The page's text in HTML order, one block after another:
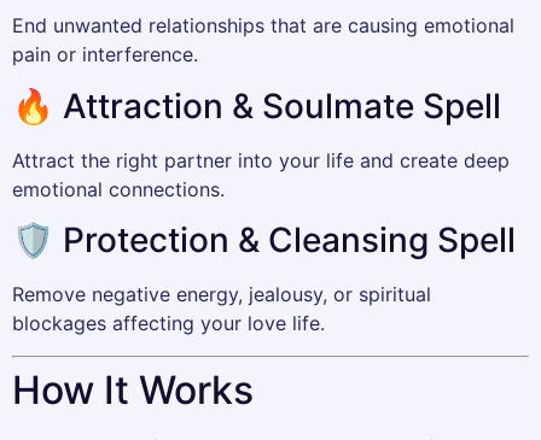
End unwanted relationships that are causing emotional
pain or interference.
🔥 Attraction & Soulmate Spell
Attract the right partner into your life and create deep
emotional connections.
🛡️ Protection & Cleansing Spell
Remove negative energy, jealousy, or spiritual
blockages affecting your love life.
How It Works